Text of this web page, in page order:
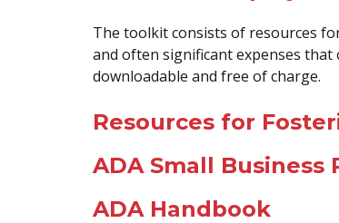
The toolkit consists of resources
and often significant expenses that
downloadable and free of charge.
Resources for
ADA Small Business
ADA Handbook